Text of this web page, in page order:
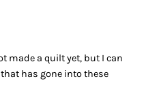
made a quilt yet, but I can
has gone into these